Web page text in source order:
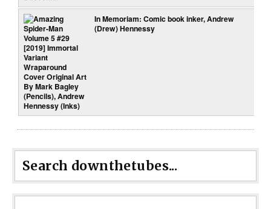
In Memoriam: Comic book inker, Andrew
(Drew) Hennessy
Search downthetubes...